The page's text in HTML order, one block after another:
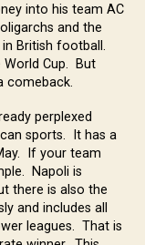
into his team AC
and the
in British football.
Cup. But
comeback.
perplexed
sports. It has a
If your team
Napoli is
there is also the
and includes all
leagues. That is